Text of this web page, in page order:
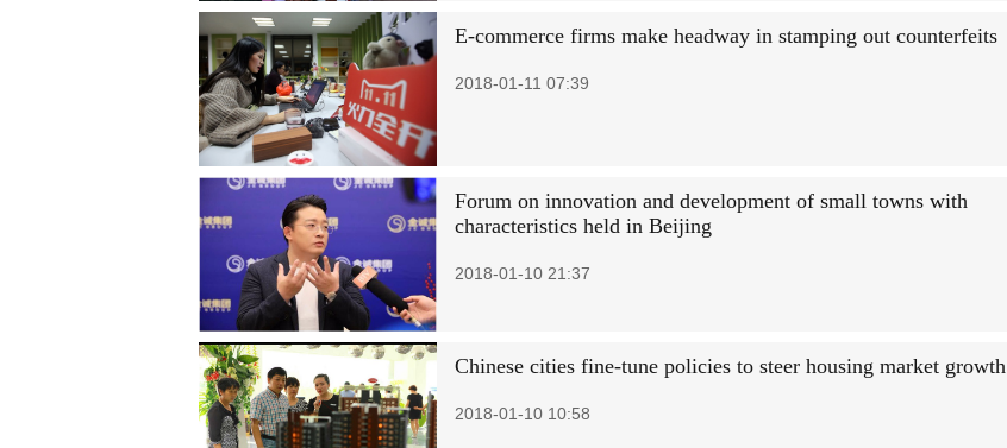
E-commerce firms make headway in stamping out counterfeits
2018-01-11 07:39
Forum on innovation and development of small towns with
characteristics held in Beijing
2018-01-10 21:37
Chinese cities fine-tune policies to steer housing market growth
2018-01-10 10:58